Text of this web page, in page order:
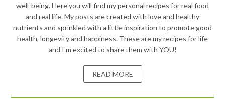
well-being. Here you will find my personal recipes for real food
and real life. My posts are created with love and healthy
nutrients and sprinkled with a little inspiration to promote good
health, longevity and happiness. These are my recipes for life
and I'm excited to share them with YOU!
READ MORE